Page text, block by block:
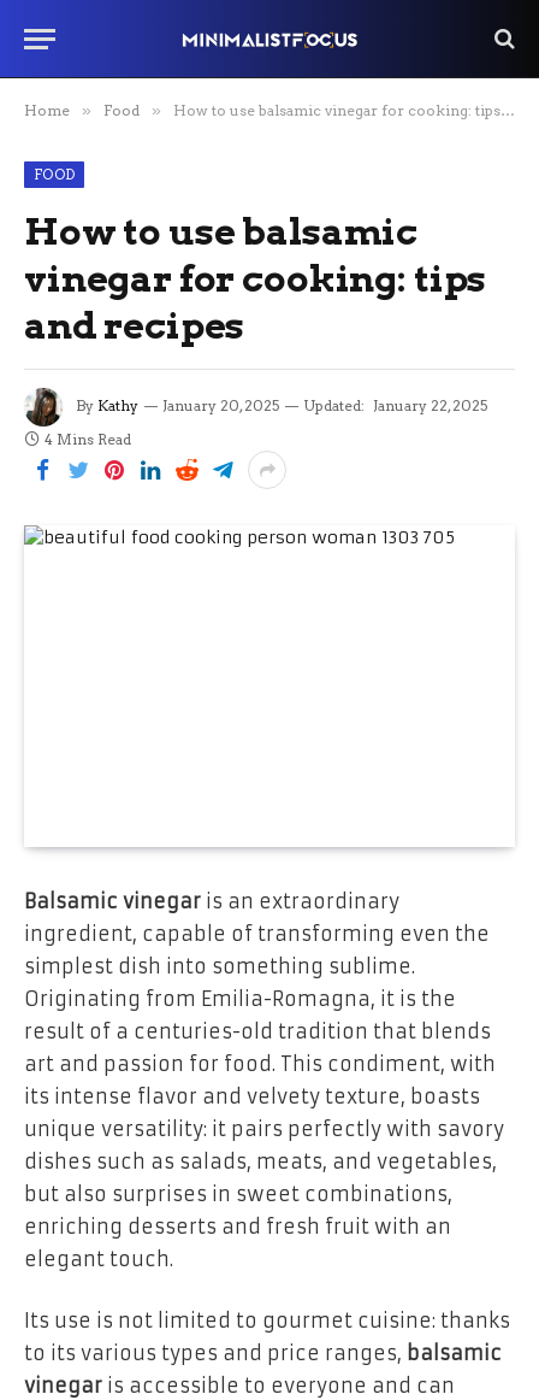
Home » Food » How to use balsamic vinegar for cooking: tips and recipes
FOOD
How to use balsamic
vinegar for cooking: tips
and recipes
By Kathy January 20, 2025 Updated: January 22, 2025
4 Mins Read
Balsamic vinegar is an extraordinary
ingredient, capable of transforming even the
simplest dish into something sublime.
Originating from Emilia-Romagna, it is the
result of a centuries-old tradition that blends
art and passion for food. This condiment, with
its intense flavor and velvety texture, boasts
unique versatility: it pairs perfectly with savory
dishes such as salads, meats, and vegetables,
but also surprises in sweet combinations,
enriching desserts and fresh fruit with an
elegant touch.
Its use is not limited to gourmet cuisine: thanks
to its various types and price ranges, balsamic
vinegar is accessible to everyone and can